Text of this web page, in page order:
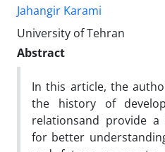
Jahangir Karami
University of Tehran
Abstract
In this article, the
the history of
relationsand provide
for better